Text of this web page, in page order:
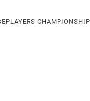
CHAMPIONSHIP